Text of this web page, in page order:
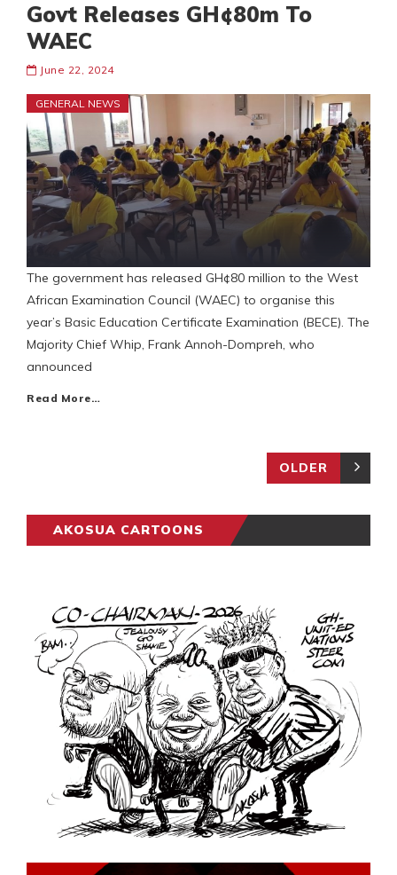
Govt Releases GH¢80m To
WAEC
June 22, 2024
GENERAL NEWS
The government has released GH¢80 million to the West
African Examination Council (WAEC) to organise this
year’s Basic Education Certificate Examination (BECE). The
Majority Chief Whip, Frank Annoh-Dompreh, who
announced
Read More…
OLDER
AKOSUA CARTOONS